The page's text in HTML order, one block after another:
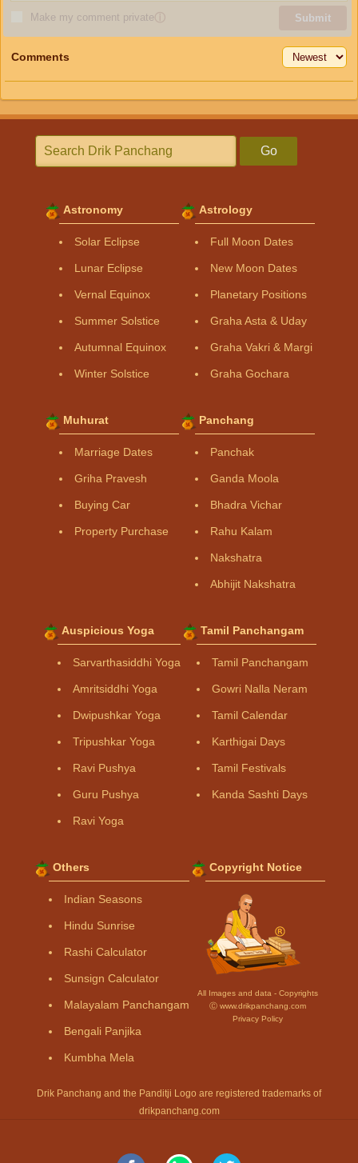
Make my comment privateⓘ Submit
Comments
Go
Astronomy
Solar Eclipse
Lunar Eclipse
Vernal Equinox
Summer Solstice
Autumnal Equinox
Winter Solstice
Astrology
Full Moon Dates
New Moon Dates
Planetary Positions
Graha Asta & Uday
Graha Vakri & Margi
Graha Gochara
Muhurat
Marriage Dates
Griha Pravesh
Buying Car
Property Purchase
Panchang
Panchak
Ganda Moola
Bhadra Vichar
Rahu Kalam
Nakshatra
Abhijit Nakshatra
Auspicious Yoga
Sarvarthasiddhi Yoga
Amritsiddhi Yoga
Dwipushkar Yoga
Tripushkar Yoga
Ravi Pushya
Guru Pushya
Ravi Yoga
Tamil Panchangam
Tamil Panchangam
Gowri Nalla Neram
Tamil Calendar
Karthigai Days
Tamil Festivals
Kanda Sashti Days
Others
Indian Seasons
Hindu Sunrise
Rashi Calculator
Sunsign Calculator
Malayalam Panchangam
Bengali Panjika
Kumbha Mela
Copyright Notice
All Images and data - Copyrights
Ⓒ www.drikpanchang.com
Privacy Policy
Drik Panchang and the Panditji Logo are registered trademarks of
drikpanchang.com